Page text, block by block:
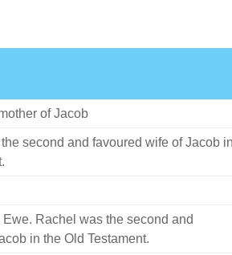
of Jacob
second and favoured wife of Jacob
Rachel was the second and
in the Old Testament.